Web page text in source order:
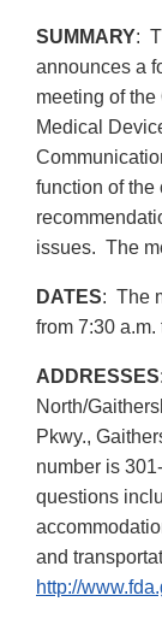
SUMMARY:
announces a
meeting of
Medical
function of the
issues. The
DATES: The
from 7:30 a.m.
ADDRESSES
North/
Pkwy.,
number is
questions
and
http://